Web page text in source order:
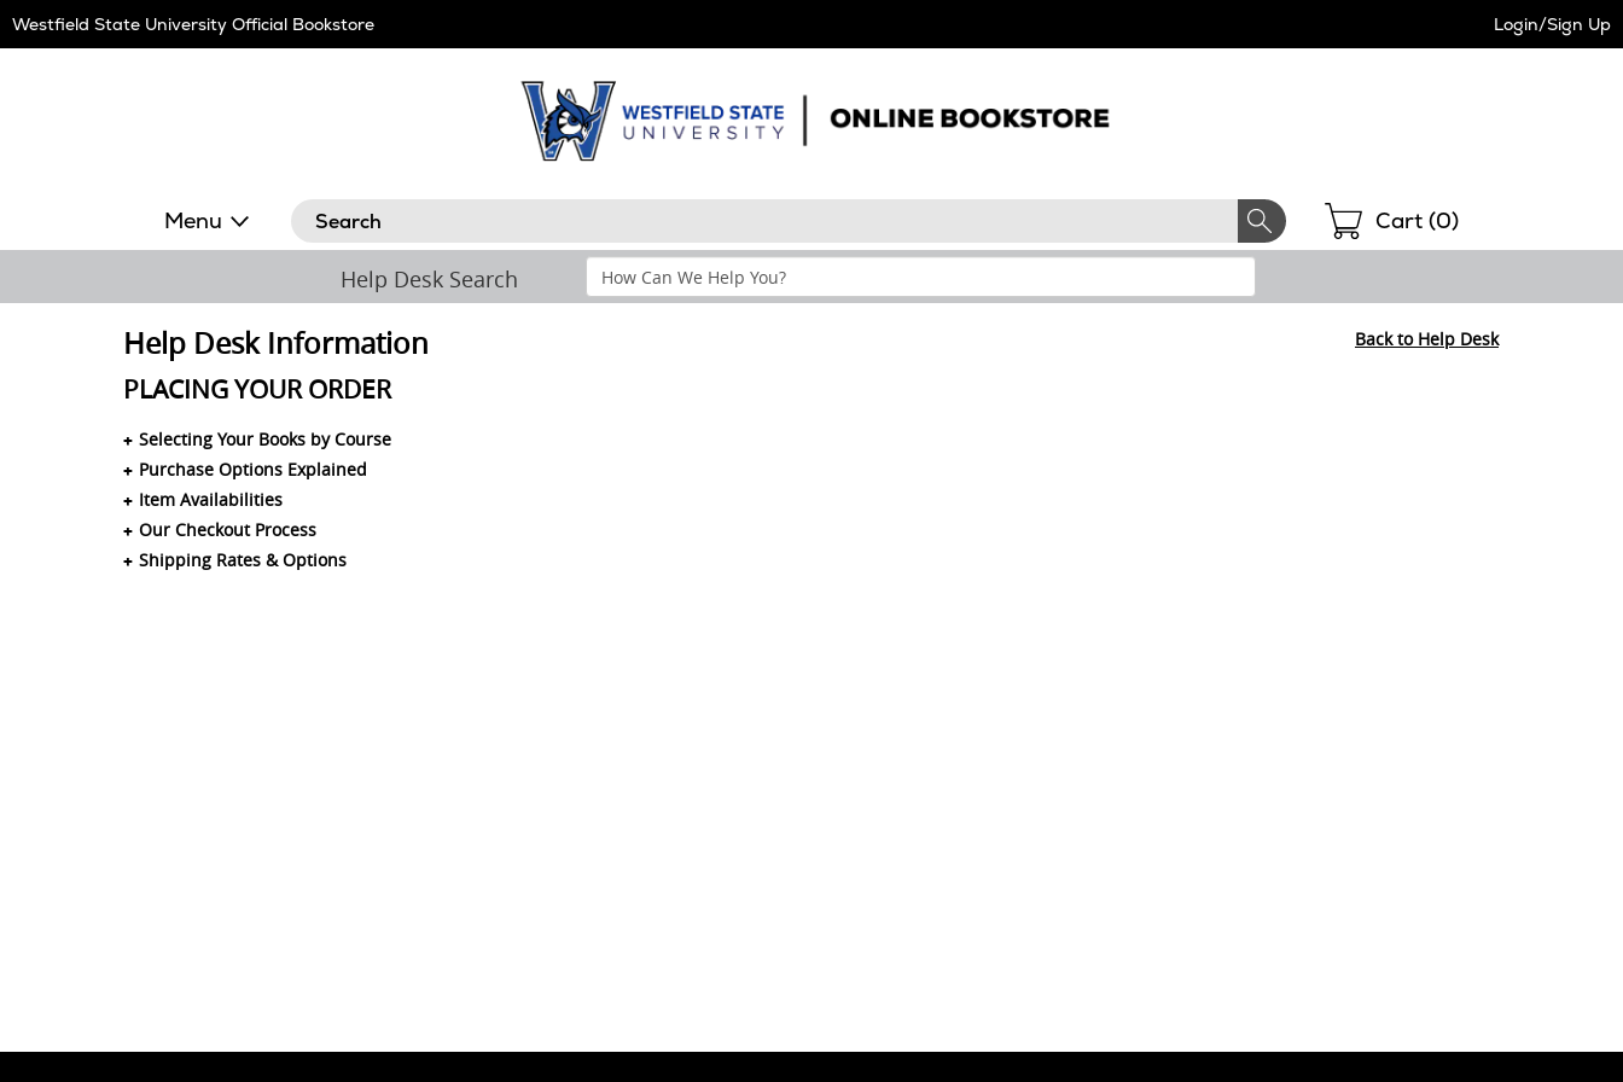
Navigation
Westfield State University Official Bookstore Login/Sign Up
Menu Search Shopping
Cart (0)
Help Desk Search
Search
Help
Help Desk Information Back to Help Desk
PLACING YOUR ORDER
Selecting Your Books by Course
Purchase Options Explained
Item Availabilities
Our Checkout Process
Shipping Rates & Options